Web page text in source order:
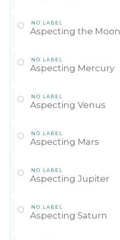
NO LABEL
Aspecting the Moon
NO LABEL
Aspecting Mercury
NO LABEL
Aspecting Venus
NO LABEL
Aspecting Mars
NO LABEL
Aspecting Jupiter
NO LABEL
Aspecting Saturn